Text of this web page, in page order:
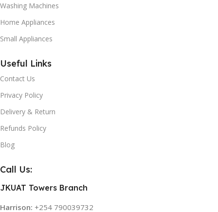
Washing Machines
Home Appliances
Small Appliances
Useful Links
Contact Us
Privacy Policy
Delivery & Return
Refunds Policy
Blog
Call Us:
JKUAT Towers Branch
Harrison: +254 790039732